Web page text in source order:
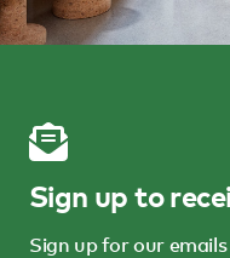
Sign up to
Sign up for our